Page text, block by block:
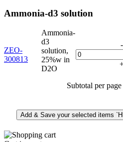
Ammonia-d3 solution
ZEO-
300813
Ammonia-
d3
solution,
25%w in
D2O
-
Subtotal per